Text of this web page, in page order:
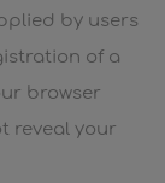
by users
of a
browser
reveal your